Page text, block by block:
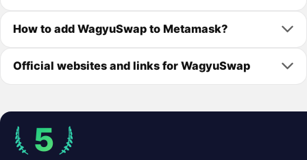
How to add WagyuSwap to Metamask?
Official websites and links for WagyuSwap
5